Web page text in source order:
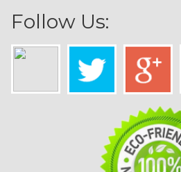
Follow Us: